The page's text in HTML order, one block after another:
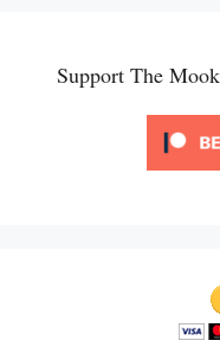
Support The